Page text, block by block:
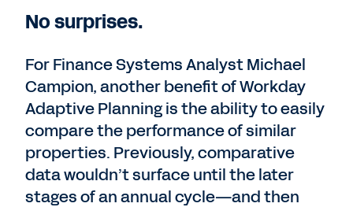
No surprises.
For Finance Systems Analyst Michael
Campion, another benefit of Workday
Adaptive Planning is the ability to easily
compare the performance of similar
properties. Previously, comparative
data wouldn’t surface until the later
stages of an annual cycle—and then